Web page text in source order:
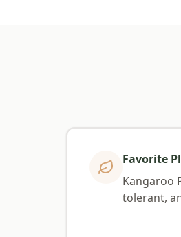
Favorite
Kangaroo
tolerant,